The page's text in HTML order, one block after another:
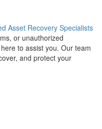
or unauthorized
to assist you. Our team
and protect your